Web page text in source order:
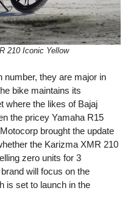
210 Iconic Yellow
number, they are major in
bike maintains its
where the likes of Bajaj
the pricey Yamaha R15
brought the update
the Karizma XMR 210
zero units for 3
will focus on the
is set to launch in the